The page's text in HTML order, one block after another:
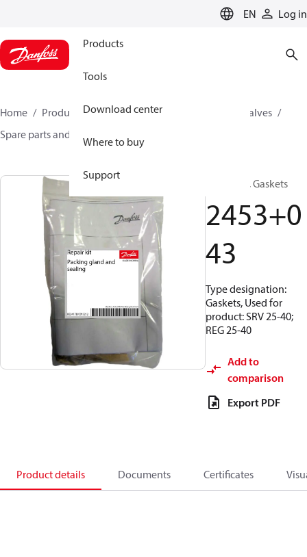
EN Log in
Products
Tools
Download center
Where to buy
Support
Home Products Climate Solutions for cooling
Valves
Spare parts and accessories for Valves
Repair kit, Gaskets
2453+0
43
Type designation:
Gaskets, Used for
product: SRV 25-40;
REG 25-40
Add to
comparison
Export PDF
Product details Documents Certificates